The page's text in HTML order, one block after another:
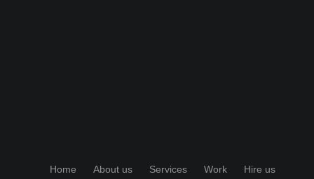
Home About us Services Work
Hire us